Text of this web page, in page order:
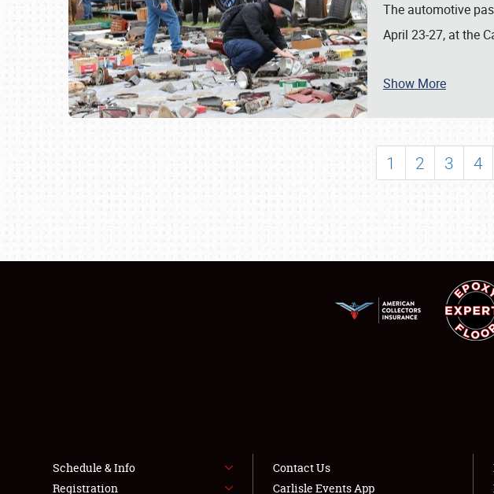
SCHEDULE & INFO
SHOWFIELD
LODGING
NEWS
The automotive
April 23-27, at the
Show More
1 2 3 4
Schedule & Info
Registration
Contact Us
Carlisle Events App